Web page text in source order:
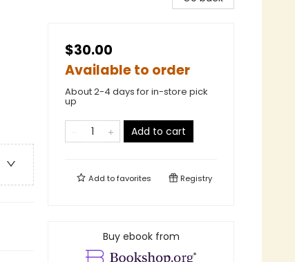
$30.00
Available to order
About 2-4 days for in-store pick
up
Add to cart
Add tofavorites Registry
Buy ebook from